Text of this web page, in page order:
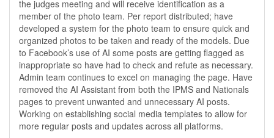
the judges meeting and will receive identification as a
member of the photo team. Per report distributed; have
developed a system for the photo team to ensure quick and
organized photos to be taken and ready of the models. Due
to Facebook’s use of AI some posts are getting flagged as
inappropriate so have had to check and refute as necessary.
Admin team continues to excel on managing the page. Have
removed the AI Assistant from both the IPMS and Nationals
pages to prevent unwanted and unnecessary AI posts.
Working on establishing social media templates to allow for
more regular posts and updates across all platforms.